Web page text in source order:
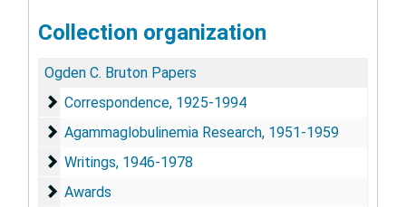
Collection organization
Ogden C. Bruton Papers
Correspondence
Correspondence, 1925-1994
Agammaglobulinemia Research
Agammaglobulinemia Research, 1951-1959
Writings
Writings, 1946-1978
Awards
Awards